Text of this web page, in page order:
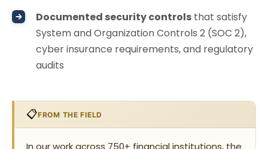
Documented security controls that satisfy
System and Organization Controls 2 (SOC 2),
cyber insurance requirements, and regulatory
audits
📋FROM THE FIELD
In our work across 750+ financial institutions, the